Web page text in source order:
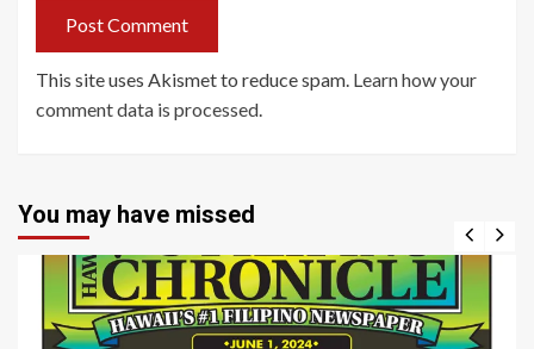
This site uses Akismet to reduce spam. Learn how your
comment data is processed
You may have missed